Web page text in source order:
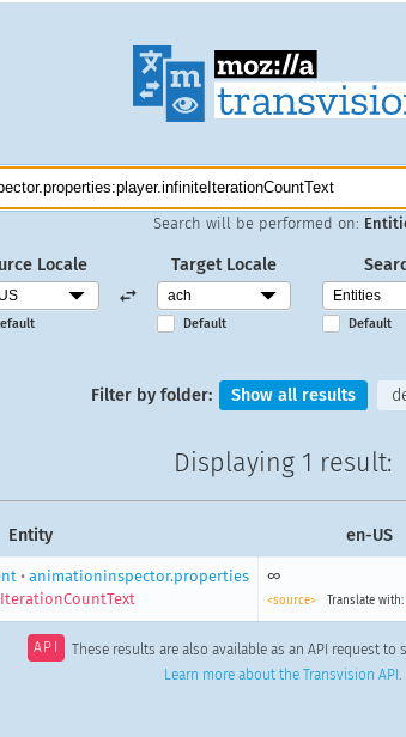
Search will be performed on:
Locale Target Locale
Default Default
Filter by folder: Show all results
Displaying 1 result:
Entity en-US
•animationinspector.properties
∞
<source> Translate with:
API These results are also available as an API request to
Learn more about the Transvision API